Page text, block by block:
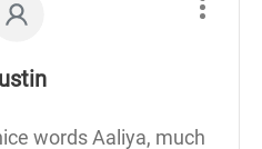
words Aaliya, much